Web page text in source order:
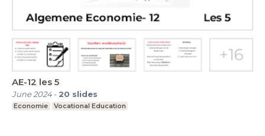
AE-12 les 5
June 2024- 20 slides
Economie Vocational Education